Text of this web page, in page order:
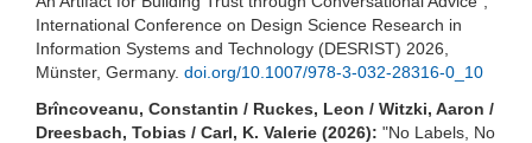
International Conference on Design Science Research in
Information Systems and Technology (DESRIST) 2026,
Münster, Germany. doi.org/10.1007/978-3-032-28316-0_10
Brîncoveanu, Constantin / Ruckes, Leon / Witzki, Aaron /
Dreesbach, Tobias / Carl, K. Valerie (2026): "No Labels, No